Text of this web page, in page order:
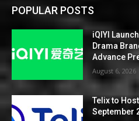
POPULAR POSTS
iQIYI
Drama
Advance
August 6, 2026
Telix to
September